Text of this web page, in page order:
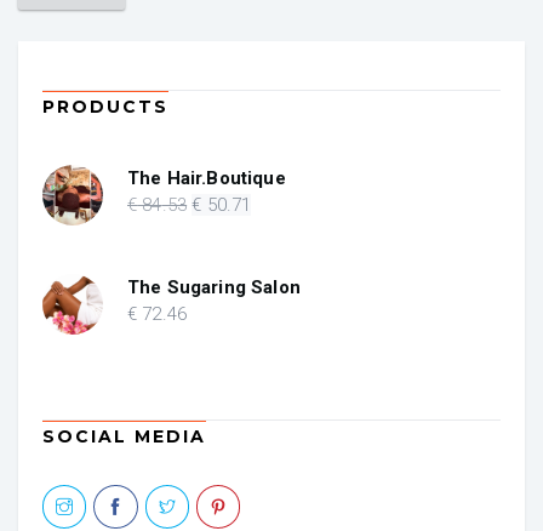
PRODUCTS
The Hair.Boutique
€84.53 Original
€ 84.53.
€ 50.71
€ 50.71.
The Sugaring Salon
€ 72.46
SOCIAL MEDIA